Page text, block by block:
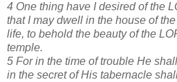
4 One thing have I desired of the
that I may dwell in the house of
life, to behold the beauty of the
temple.
5 For in the time of trouble He
in the secret of His tabernacle